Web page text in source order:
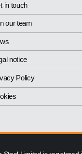
in touch
our team
notice
Policy